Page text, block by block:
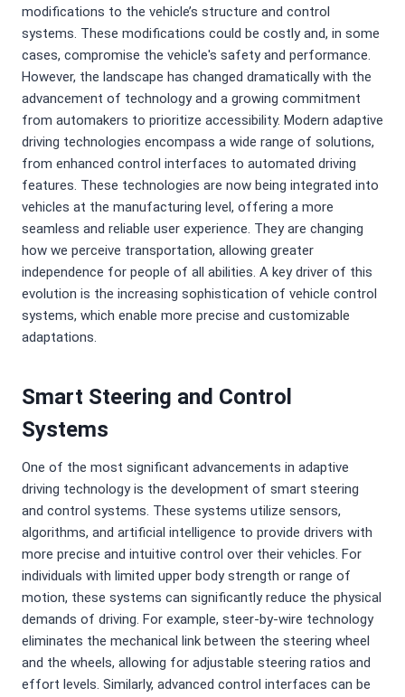
modifications to the vehicle’s structure and control
systems. These modifications could be costly and, in some
cases, compromise the vehicle's safety and performance.
However, the landscape has changed dramatically with the
advancement of technology and a growing commitment
from automakers to prioritize accessibility. Modern adaptive
driving technologies encompass a wide range of solutions,
from enhanced control interfaces to automated driving
features. These technologies are now being integrated into
vehicles at the manufacturing level, offering a more
seamless and reliable user experience. They are changing
how we perceive transportation, allowing greater
independence for people of all abilities. A key driver of this
evolution is the increasing sophistication of vehicle control
systems, which enable more precise and customizable
adaptations.
Smart Steering and Control
Systems
One of the most significant advancements in adaptive
driving technology is the development of smart steering
and control systems. These systems utilize sensors,
algorithms, and artificial intelligence to provide drivers with
more precise and intuitive control over their vehicles. For
individuals with limited upper body strength or range of
motion, these systems can significantly reduce the physical
demands of driving. For example, steer-by-wire technology
eliminates the mechanical link between the steering wheel
and the wheels, allowing for adjustable steering ratios and
effort levels. Similarly, advanced control interfaces can be